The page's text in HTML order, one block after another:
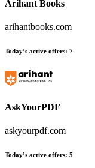
Arihant Books
arihantbooks.com
Today’s active offers: 7
AskYourPDF
askyourpdf.com
Today’s active offers: 5